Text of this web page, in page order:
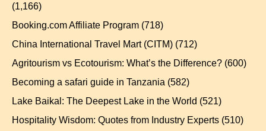
(1,166)
Booking.com Affiliate Program (718)
China International Travel Mart (CITM) (712)
Agritourism vs Ecotourism: What’s the Difference? (600)
Becoming a safari guide in Tanzania (582)
Lake Baikal: The Deepest Lake in the World (521)
Hospitality Wisdom: Quotes from Industry Experts (510)